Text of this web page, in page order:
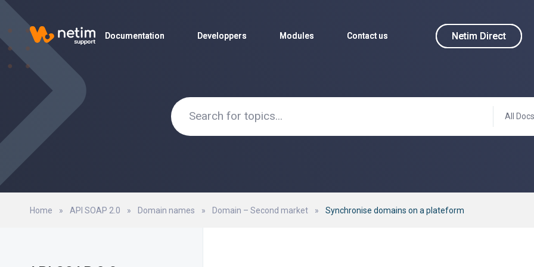
Documentation Developpers Modules Contact us Netim Direct
Documentation Developpers Modules Contact us Netim Direct
All Docs
Home » API SOAP 2.0 » Domain names » Domain – Second market » Synchronise domains on a plateform